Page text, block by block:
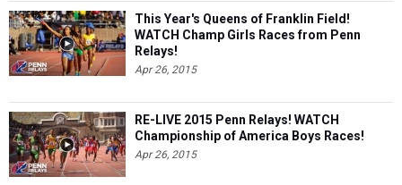
This Year's Queens of Franklin Field!
WATCH Champ Girls Races from Penn
Relays!
Apr 26, 2015
RE-LIVE 2015 Penn Relays! WATCH
Championship of America Boys Races!
Apr 26, 2015